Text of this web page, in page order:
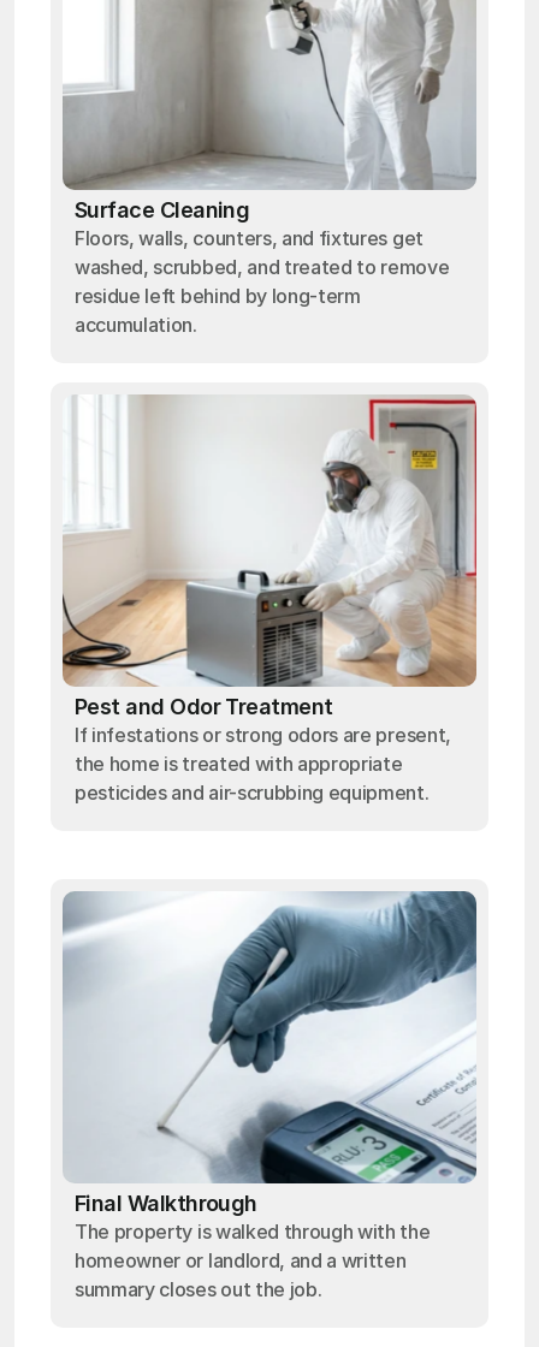
Surface Cleaning
Floors, walls, counters, and fixtures get
washed, scrubbed, and treated to remove
residue left behind by long-term
accumulation.
Pest and Odor Treatment
If infestations or strong odors are present,
the home is treated with appropriate
pesticides and air-scrubbing equipment.
Final Walkthrough
The property is walked through with the
homeowner or landlord, and a written
summary closes out the job.